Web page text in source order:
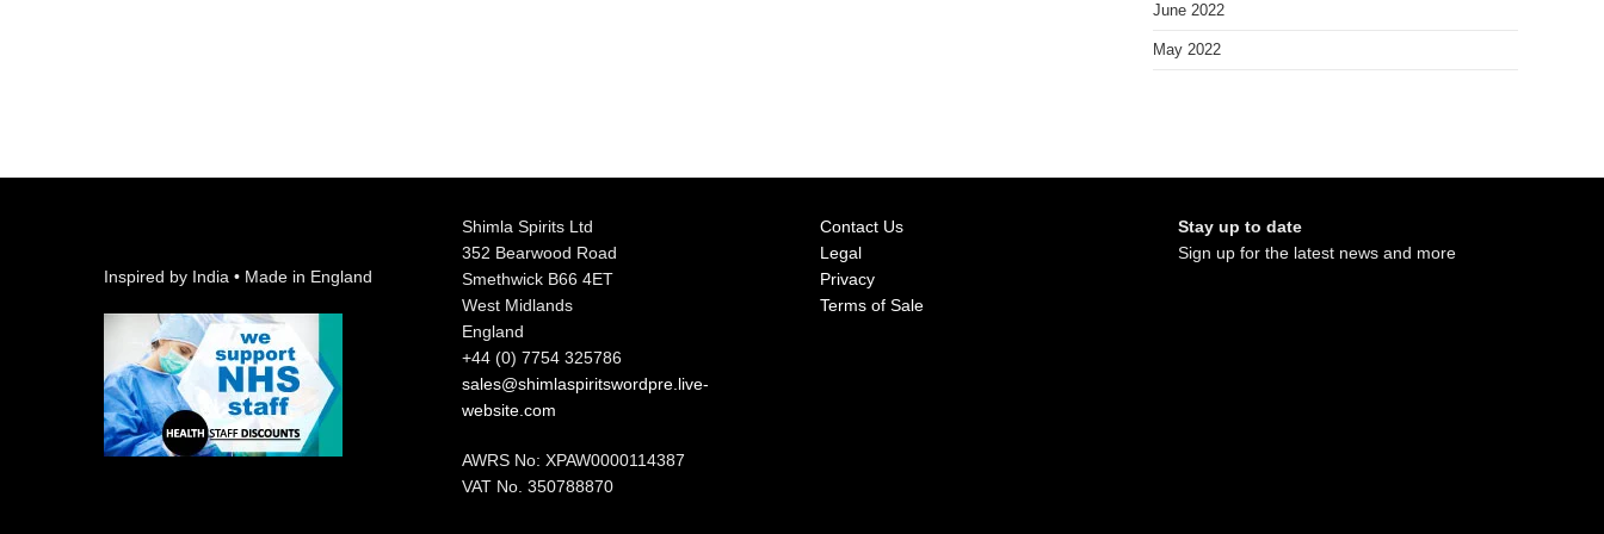
June 2022
May 2022
Inspired by India • Made in England
Shimla Spirits Ltd
352 Bearwood Road
Smethwick B66 4ET
West Midlands
England
+44 (0) 7754 325786
sales@shimlaspiritswordpre.live-
website.com
AWRS No: XPAW0000114387
VAT No. 350788870
Contact Us
Legal
Privacy
Terms of Sale
Stay up to date
Sign up for the latest news and more